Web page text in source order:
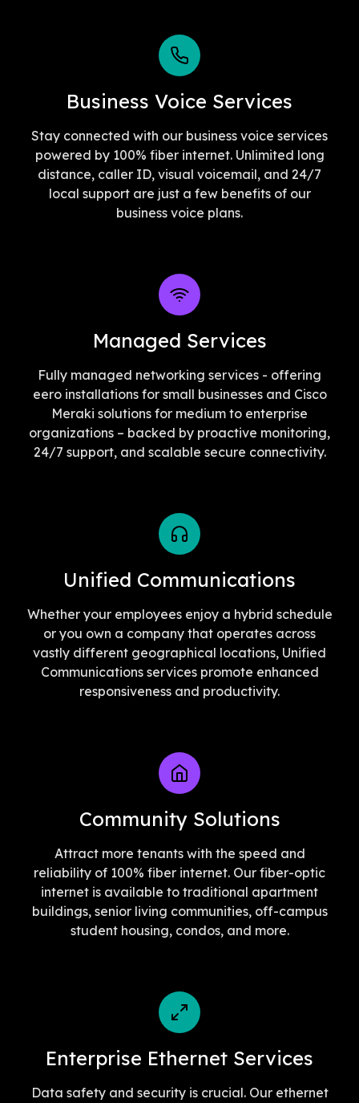
Business Voice Services
Stay connected with our business voice services
powered by 100% fiber internet. Unlimited long
distance, caller ID, visual voicemail, and 24/7
local support are just a few benefits of our
business voice plans.
Managed Services
Fully managed networking services - offering
eero installations for small businesses and Cisco
Meraki solutions for medium to enterprise
organizations – backed by proactive monitoring,
24/7 support, and scalable secure connectivity.
Unified Communications
Whether your employees enjoy a hybrid schedule
or you own a company that operates across
vastly different geographical locations, Unified
Communications services promote enhanced
responsiveness and productivity.
Community Solutions
Attract more tenants with the speed and
reliability of 100% fiber internet. Our fiber-optic
internet is available to traditional apartment
buildings, senior living communities, off-campus
student housing, condos, and more.
Enterprise Ethernet Services
Data safety and security is crucial. Our ethernet